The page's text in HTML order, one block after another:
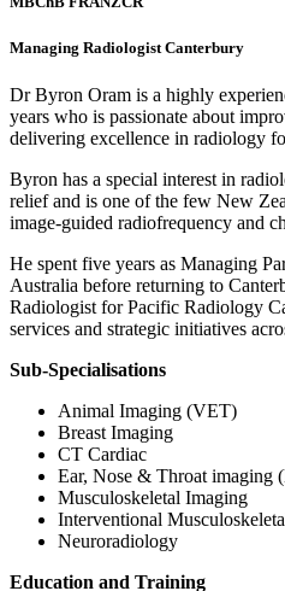
Managing Radiologist Canterbury
Dr Byron Oram is a highly
years who is passionate about
delivering excellence in radiology
Byron has a special interest in
relief and is one of the few New
image-guided radiofrequency and
He spent five years as Managing
Australia before returning to
Radiologist for Pacific Radiology
services and strategic initiatives
Sub-Specialisations
Animal Imaging (VET)
Breast Imaging
CT Cardiac
Ear, Nose & Throat imaging
Musculoskeletal Imaging
Interventional
Neuroradiology
Education and Training